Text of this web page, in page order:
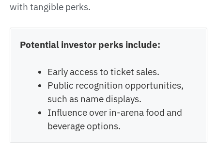
with tangible perks.
Potential investor perks include:
Early access to ticket sales.
Public recognition opportunities,
such as name displays.
Influence over in-arena food and
beverage options.